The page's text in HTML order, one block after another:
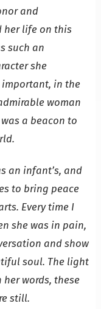
and
her life on this
such an
she
important, in the
woman
a beacon to
an infant’s, and
to bring peace
Every time I
she was in pain,
and show
soul. The light
words, these
still.